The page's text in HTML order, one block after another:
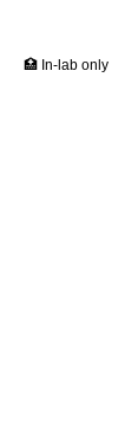
🏥 In-lab only